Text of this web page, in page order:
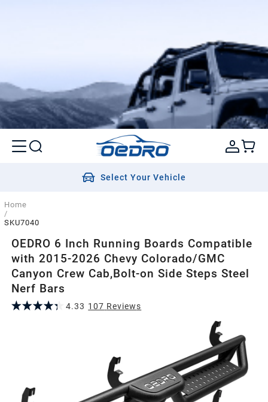
Select Your Vehicle
Home
/
SKU7040
OEDRO 6 Inch Running Boards Compatible
with 2015-2026 Chevy Colorado/GMC
Canyon Crew Cab,Bolt-on Side Steps Steel
Nerf Bars
4.33 107 Reviews